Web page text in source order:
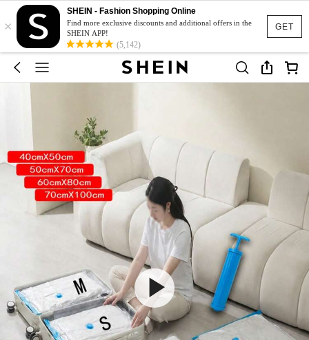
GET
×
SHEIN - Fashion Shopping Online
Find more exclusive discounts and additional offers in the
SHEIN APP!
(5,142)